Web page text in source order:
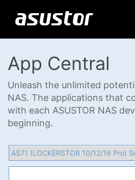
App Central
Unleash the unlimited
NAS. The applications that
with each ASUSTOR NAS
beginning.